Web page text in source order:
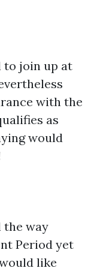
to join up at
with the
as
would
the way
Period yet
like